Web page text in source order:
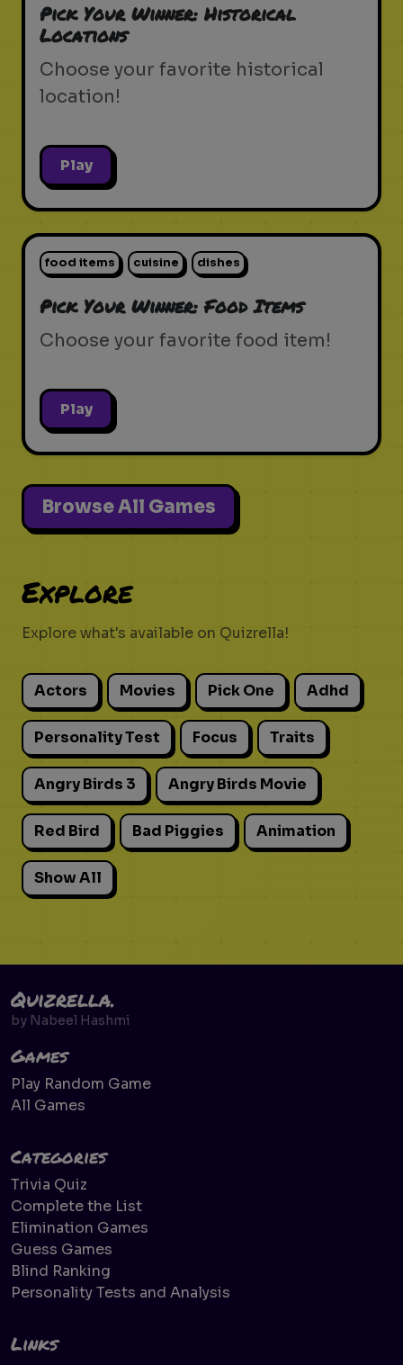
Pick Your Winner: Historical
Locations
Choose your favorite historical
location!
Play
food items cuisine dishes
Pick Your Winner: Food Items
Choose your favorite food item!
Play
Browse All Games
Explore
Explore what's available on Quizrella!
Actors Movies Pick One Adhd
Personality Test Focus Traits
Angry Birds 3 Angry Birds Movie
Red Bird Bad Piggies Animation
Show All
Quizrella.
by Nabeel Hashmi
Games
Play Random Game
All Games
Categories
Trivia Quiz
Complete the List
Elimination Games
Guess Games
Blind Ranking
Personality Tests and Analysis
Links